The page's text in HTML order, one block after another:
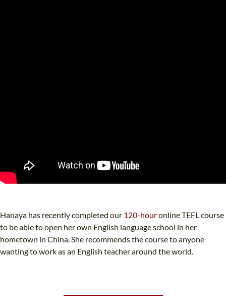
Hanaya has recently completed our 120-houronline TEFL course
to be able to open her own English language school in her
hometown in China. She recommends the course to anyone
wanting to work as an English teacher around the world.